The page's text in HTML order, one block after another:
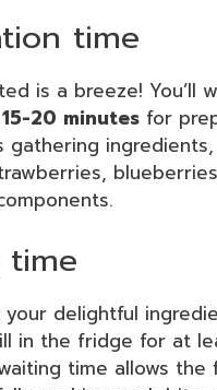
time
is a breeze! You’ll
15-20 minutes for
gathering
time
delightful
in the fridge for at
time allows the